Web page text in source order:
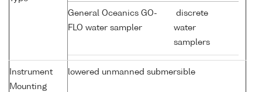
General Oceanics GO-
FLO water sampler
discrete
water
samplers
Instrument
Mounting
lowered unmanned submersible